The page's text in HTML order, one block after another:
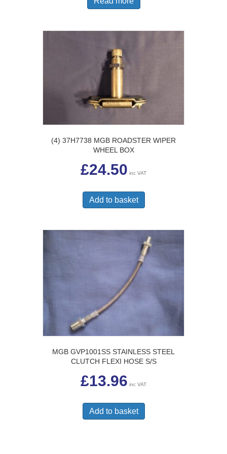
(4) 37H7738 MGB ROADSTER WIPER
WHEEL BOX
£24.50 inc VAT
Add to basket
MGB GVP1001SS STAINLESS STEEL
CLUTCH FLEXI HOSE S/S
£13.96 inc VAT
Add to basket